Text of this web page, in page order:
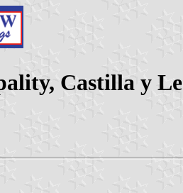
Castilla y